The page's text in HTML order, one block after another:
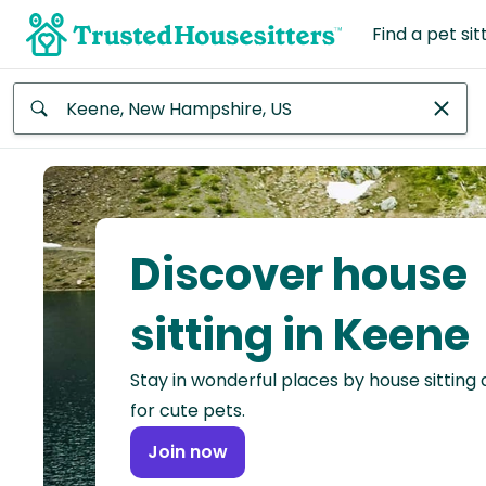
Find a pet
Africa
Continent
Asia
Continent
North
America
Discover house
sitting in Keene
Stay in wonderful places by house sitting
for cute pets.
Join now